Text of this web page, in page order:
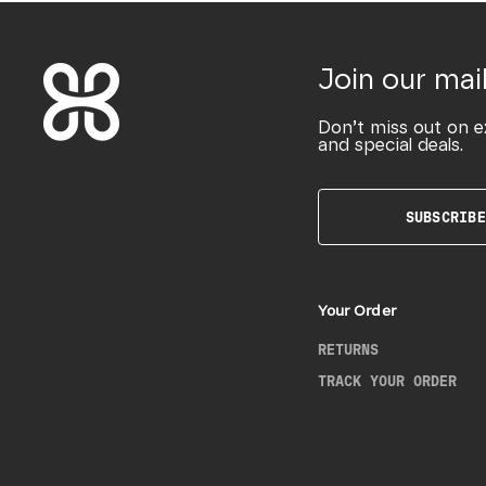
Join our
Don’t miss out on
and special deals.
SUBSCRIBE
Your Order
RETURNS
TRACK YOUR ORDER